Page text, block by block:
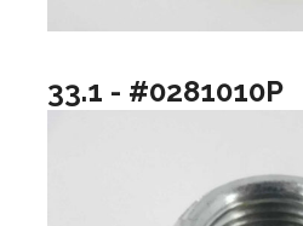
33.1 - #0281010P